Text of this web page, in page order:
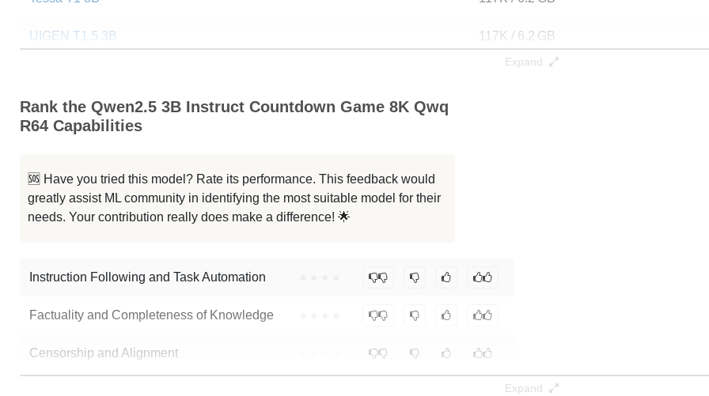
UIGEN T1.5 3B 117K / 6.2 GB
SmallThinker 3B Preview
LeeChanRX 3B Instruct
Neuron V1 3B Instruct
Expand
Rank the Qwen2.5 3B Instruct Countdown Game 8K Qwq
R64 Capabilities
🆘 Have you tried this model? Rate its performance. This feedback would
greatly assist ML community in identifying the most suitable model for their
needs. Your contribution really does make a difference! 🌟
Instruction Following and Task Automation
Factuality and Completeness of Knowledge
Censorship and Alignment
Expand